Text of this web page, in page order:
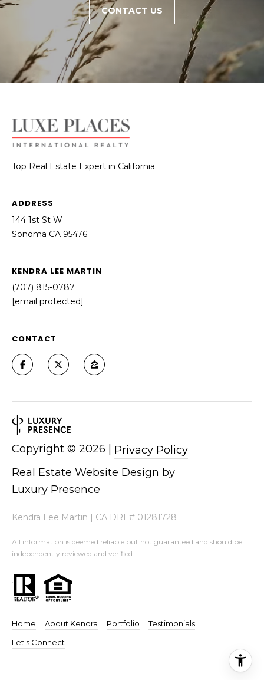
CONTACT US
Top Real Estate Expert in California
ADDRESS
144 1st St W
Sonoma CA 95476
KENDRA LEE MARTIN
(707) 815-0787
[email protected]
CONTACT
Real Estate Website Design by
Luxury Presence
Copyright © 2026 Privacy Policy
Kendra Lee Martin | CA DRE# 01281728
All information is deemed reliable but not guaranteed and should be
independently reviewed and verified.
.
Home About Kendra Portfolio
Testimonials
Let's Connect